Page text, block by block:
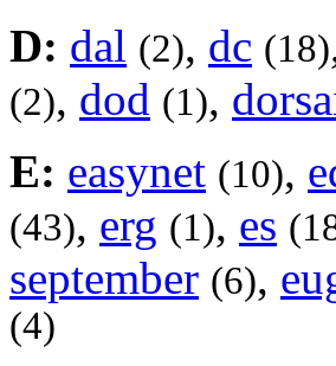
D: dal (2), dc (18)
(2), dod (1),
E: easynet (10),
(43), erg (1), es
september (6),
(4)